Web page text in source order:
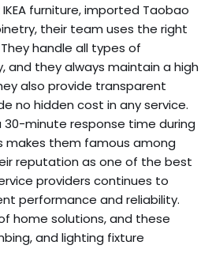
furniture, imported Taobao
their team uses the right
handle all types of
and they always maintain a high
also provide transparent
no hidden cost in any service.
30-minute response time during
makes them famous among
reputation as one of the best
providers continues to
performance and reliability.
home solutions, and these
and lighting fixture